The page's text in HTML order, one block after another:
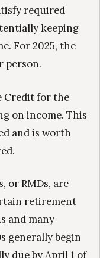
required
keeping
For 2025, the
person.
Credit for the
on income. This
and is worth
or RMDs, are
retirement
and many
generally begin
due by April 1 of